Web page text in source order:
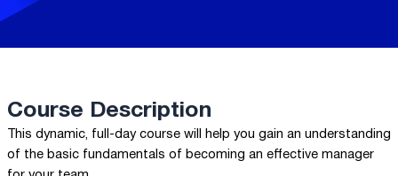
Course Description
This dynamic, full-day course will help you gain an understanding
of the basic fundamentals of becoming an effective manager